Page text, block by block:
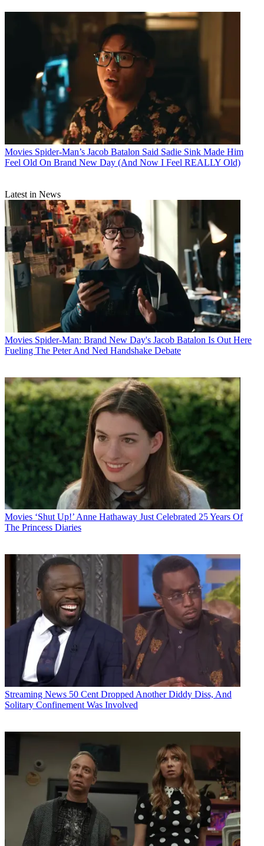
Movies Spider-Man’s Jacob Batalon Said Sadie Sink Made Him
Feel Old On Brand New Day (And Now I Feel REALLY Old)
Latest in News
Movies Spider-Man: Brand New Day's Jacob Batalon Is Out Here
Fueling The Peter And Ned Handshake Debate
Movies ‘Shut Up!’ Anne Hathaway Just Celebrated 25 Years Of
The Princess Diaries
Streaming News 50 Cent Dropped Another Diddy Diss, And
Solitary Confinement Was Involved